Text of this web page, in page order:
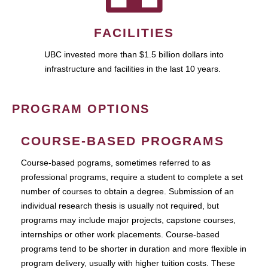
FACILITIES
UBC invested more than $1.5 billion dollars into
infrastructure and facilities in the last 10 years.
PROGRAM OPTIONS
COURSE-BASED PROGRAMS
Course-based pograms, sometimes referred to as
professional programs, require a student to complete a set
number of courses to obtain a degree. Submission of an
individual research thesis is usually not required, but
programs may include major projects, capstone courses,
internships or other work placements. Course-based
programs tend to be shorter in duration and more flexible in
program delivery, usually with higher tuition costs. These